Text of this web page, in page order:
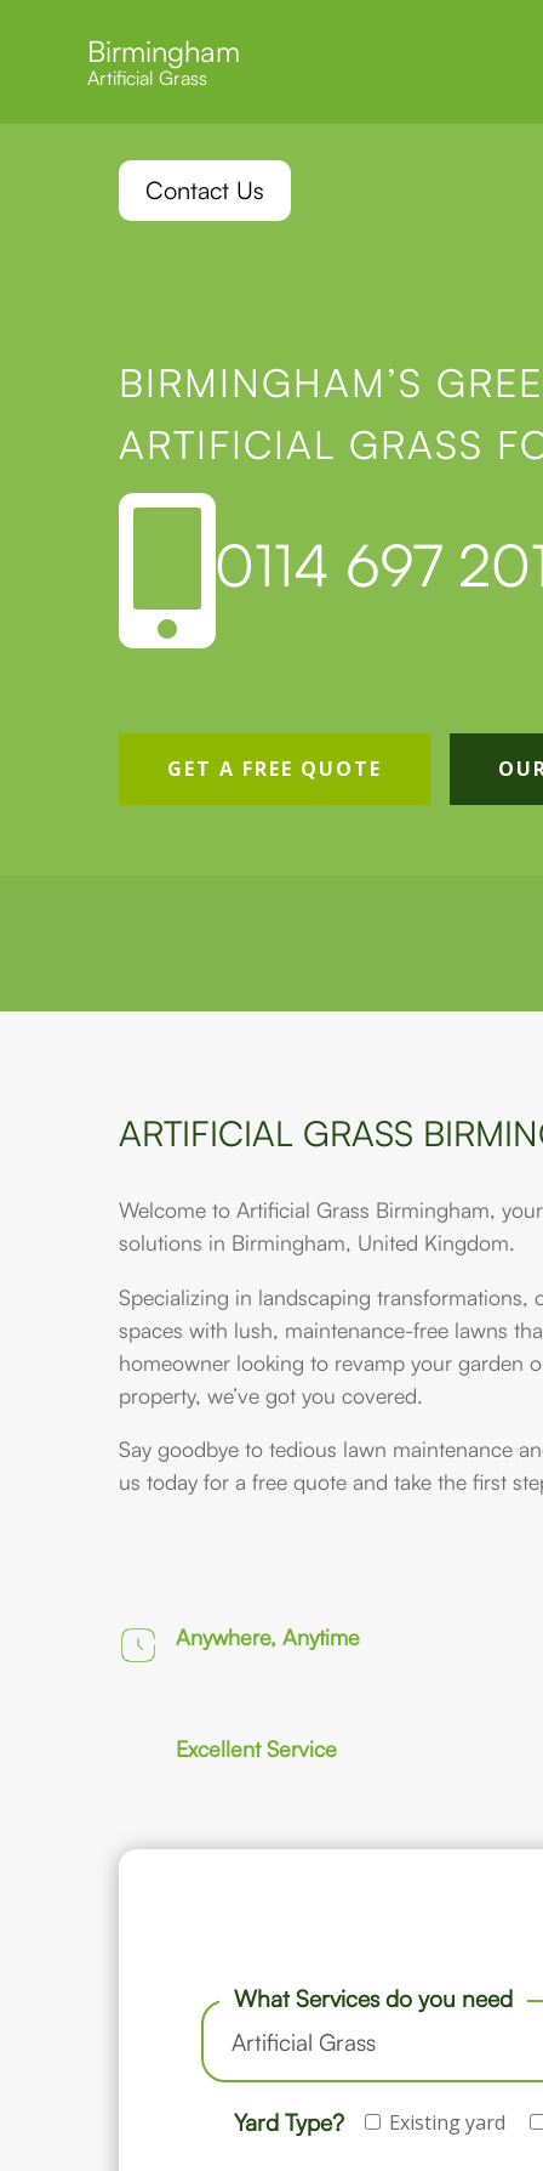
Birmingham
Artificial Grass
Contact Us
BIRMINGHAM’S
ARTIFICIAL GRASS
 0114 697
GET A FREE QUOTE
ARTIFICIAL GRASS
Welcome to Artificial Grass Birmingham,
solutions in Birmingham, United Kingdom.
Specializing in landscaping
spaces with lush, maintenance-free lawns
homeowner looking to revamp your garden
property, we’ve got you covered.
Say goodbye to tedious lawn maintenance
us today for a free quote and take the first
Anywhere, Anytime
Excellent Service
What Services do you need
Yard Type? Existing yard